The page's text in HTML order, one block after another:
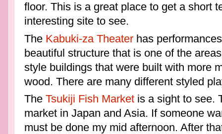
floor. This is a great place to get a short
interesting site to see.
The Kabuki-za Theaterhas
beautiful structure that is one of the
style buildings that were built with more
wood. There are many different styled
The Tsukiji Fish Marketis a sight to see.
market in Japan and Asia. If someone
must be done my mid afternoon. After